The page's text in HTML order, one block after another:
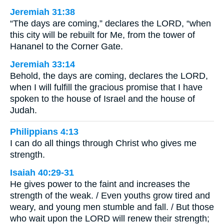
Jeremiah 31:38
“The days are coming,” declares the LORD, “when
this city will be rebuilt for Me, from the tower of
Hananel to the Corner Gate.
Jeremiah 33:14
Behold, the days are coming, declares the LORD,
when I will fulfill the gracious promise that I have
spoken to the house of Israel and the house of
Judah.
Philippians 4:13
I can do all things through Christ who gives me
strength.
Isaiah 40:29-31
He gives power to the faint and increases the
strength of the weak. / Even youths grow tired and
weary, and young men stumble and fall. / But those
who wait upon the LORD will renew their strength;